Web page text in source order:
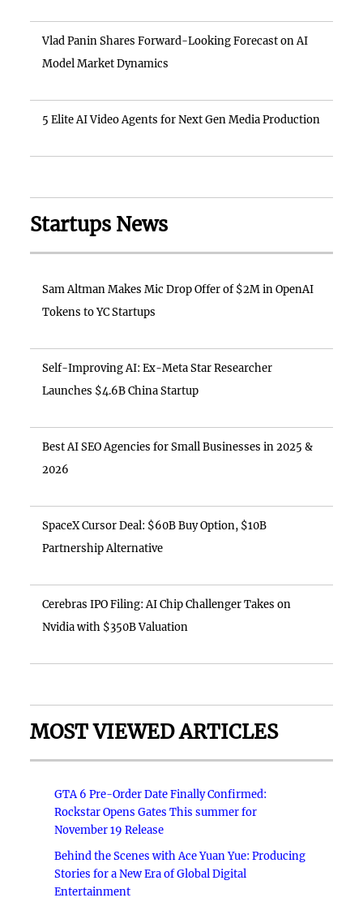
Vlad Panin Shares Forward-Looking Forecast on AI
Model Market Dynamics
5 Elite AI Video Agents for Next Gen Media Production
Startups News
Sam Altman Makes Mic Drop Offer of $2M in OpenAI
Tokens to YC Startups
Self-Improving AI: Ex-Meta Star Researcher
Launches $4.6B China Startup
Best AI SEO Agencies for Small Businesses in 2025 &
2026
SpaceX Cursor Deal: $60B Buy Option, $10B
Partnership Alternative
Cerebras IPO Filing: AI Chip Challenger Takes on
Nvidia with $350B Valuation
MOST VIEWED ARTICLES
GTA 6 Pre-Order Date Finally Confirmed:
Rockstar Opens Gates This summer for
November 19 Release
Behind the Scenes with Ace Yuan Yue: Producing
Stories for a New Era of Global Digital
Entertainment